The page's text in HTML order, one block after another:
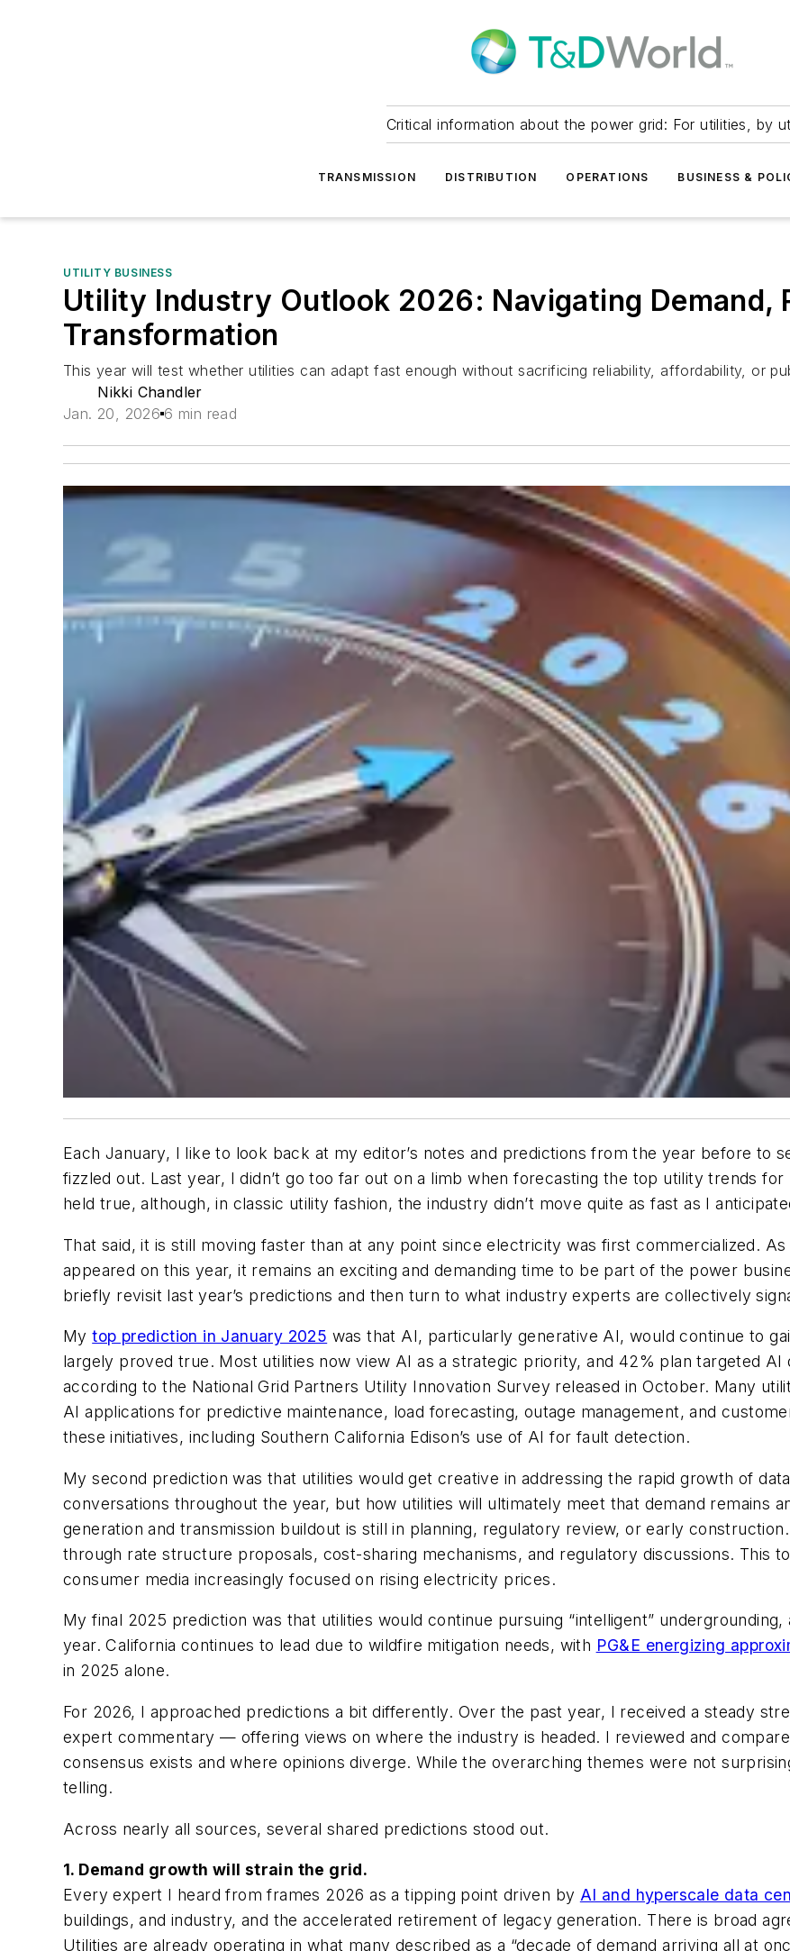
Critical information about the power grid: For utilities, by
TRANSMISSION DISTRIBUTION OPERATIONS BUSINESS &
UTILITY BUSINESS
Utility Industry Outlook 2026: Navigating Demand,
Transformation
This year will test whether utilities can adapt fast enough without sacrificing reliability, affordability, or
Nikki Chandler
Jan. 20, 2026 6 min read
Each January, I like to look back at my editor’s notes and predictions from the year before to
fizzled out. Last year, I didn’t go too far out on a limb when forecasting the top utility trends
held true, although, in classic utility fashion, the industry didn’t move quite as fast as I
That said, it is still moving faster than at any point since electricity was first commercialized.
appeared on this year, it remains an exciting and demanding time to be part of the power
briefly revisit last year’s predictions and then turn to what industry experts are collectively
Mytop prediction in January 2025 was that AI, particularly generative AI, would continue to
largely proved true. Most utilities now view AI as a strategic priority, and 42% plan targeted
according to the National Grid Partners Utility Innovation Survey released in October. Many
AI applications for predictive maintenance, load forecasting, outage management, and
these initiatives, including Southern California Edison’s use of AI for fault detection.
My second prediction was that utilities would get creative in addressing the rapid growth of
conversations throughout the year, but how utilities will ultimately meet that demand remains
generation and transmission buildout is still in planning, regulatory review, or early
through rate structure proposals, cost-sharing mechanisms, and regulatory discussions. This
consumer media increasingly focused on rising electricity prices.
My final 2025 prediction was that utilities would continue pursuing “intelligent”
year. California continues to lead due to wildfire mitigation needs, with PG&E energizing
in 2025 alone.
For 2026, I approached predictions a bit differently. Over the past year, I received a steady
expert commentary — offering views on where the industry is headed. I reviewed and
consensus exists and where opinions diverge. While the overarching themes were not
telling.
Across nearly all sources, several shared predictions stood out.
1. Demand growth will strain the grid.
Every expert I heard from frames 2026 as a tipping point driven by AI and hyperscale data
buildings, and industry, and the accelerated retirement of legacy generation. There is broad
Utilities are already operating in what many described as a “decade of demand arriving all at